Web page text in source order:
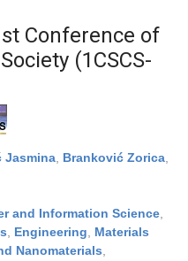
Conference of
(1CSCS-
Jasmina, Branković Zorica,
and Information Science,
, Engineering, Materials
Nanomaterials,